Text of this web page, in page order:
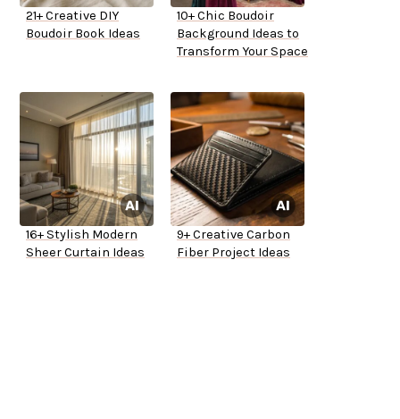
21+ Creative DIY
Boudoir Book Ideas
10+ Chic Boudoir
Background Ideas to
Transform Your Space
16+ Stylish Modern
Sheer Curtain Ideas
9+ Creative Carbon
Fiber Project Ideas